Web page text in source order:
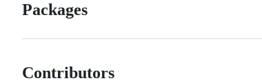
Packages
Contributors